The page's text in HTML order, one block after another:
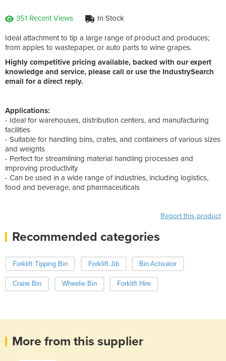
351 Recent Views In Stock
Ideal attachment to tip a large range of product and produces;
from apples to wastepaper, or auto parts to wine grapes.
Highly competitive pricing available, backed with our expert
knowledge and service, please call or use the IndustrySearch
email for a direct reply.
Applications:
- Ideal for warehouses, distribution centers, and manufacturing
facilities
- Suitable for handling bins, crates, and containers of various sizes
and weights
- Perfect for streamlining material handling processes and
improving productivity
- Can be used in a wide range of industries, including logistics,
food and beverage, and pharmaceuticals
Report this product
Recommended categories
Forklift Tipping Bin Forklift Jib Bin Activator
Crane Bin Wheelie Bin Forklift Hire
More from this supplier